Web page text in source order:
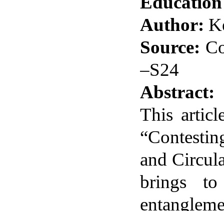
Author:
Source:
–S24
Abstract:
This
and
brings